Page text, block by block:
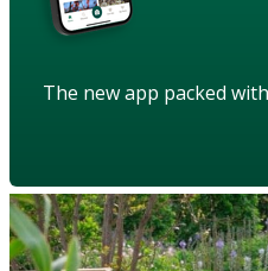
The new app packed